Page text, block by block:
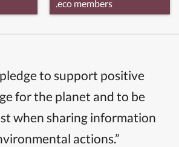
.eco members
to support positive
for the planet and to be
when sharing information
actions.”